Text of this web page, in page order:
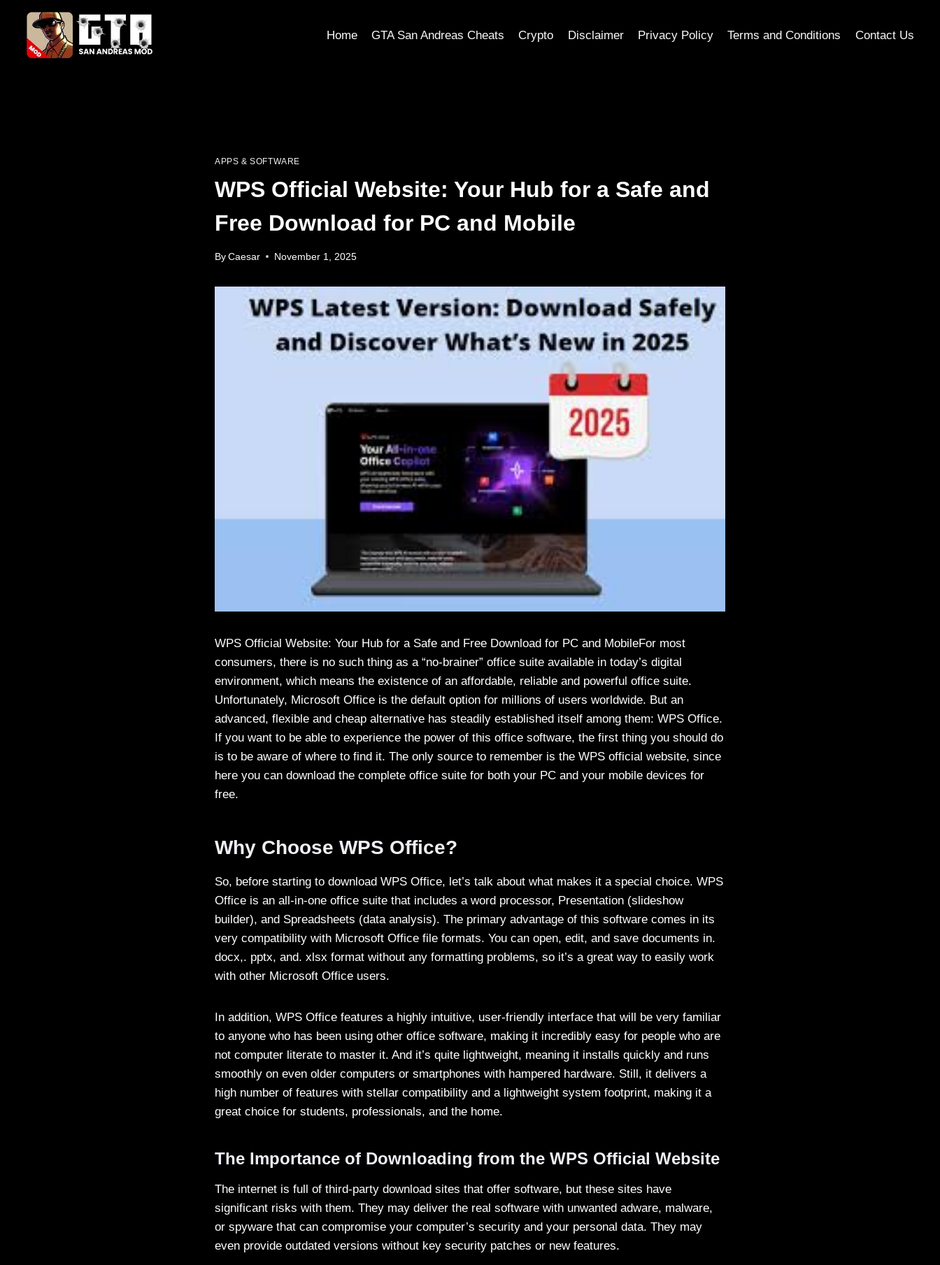
content
Home GTA San Andreas Cheats Crypto Disclaimer Privacy Policy Terms and Conditions Contact Us
APPS & SOFTWARE
WPS Official Website: Your Hub for a Safe and
Free Download for PC and Mobile
By Caesar November 1, 2025
WPS Official Website: Your Hub for a Safe and Free Download for PC and MobileFor most
consumers, there is no such thing as a “no-brainer” office suite available in today’s digital
environment, which means the existence of an affordable, reliable and powerful office suite.
Unfortunately, Microsoft Office is the default option for millions of users worldwide. But an
advanced, flexible and cheap alternative has steadily established itself among them: WPS Office.
If you want to be able to experience the power of this office software, the first thing you should do
is to be aware of where to find it. The only source to remember is the WPS official website, since
here you can download the complete office suite for both your PC and your mobile devices for
free.
Why Choose WPS Office?
So, before starting to download WPS Office, let’s talk about what makes it a special choice. WPS
Office is an all-in-one office suite that includes a word processor, Presentation (slideshow
builder), and Spreadsheets (data analysis). The primary advantage of this software comes in its
very compatibility with Microsoft Office file formats. You can open, edit, and save documents in.
docx,. pptx, and. xlsx format without any formatting problems, so it’s a great way to easily work
with other Microsoft Office users.
In addition, WPS Office features a highly intuitive, user-friendly interface that will be very familiar
to anyone who has been using other office software, making it incredibly easy for people who are
not computer literate to master it. And it’s quite lightweight, meaning it installs quickly and runs
smoothly on even older computers or smartphones with hampered hardware. Still, it delivers a
high number of features with stellar compatibility and a lightweight system footprint, making it a
great choice for students, professionals, and the home.
The Importance of Downloading from the WPS Official Website
The internet is full of third-party download sites that offer software, but these sites have
significant risks with them. They may deliver the real software with unwanted adware, malware,
or spyware that can compromise your computer’s security and your personal data. They may
even provide outdated versions without key security patches or new features.